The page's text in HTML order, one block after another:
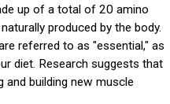
up of a total of 20 amino
produced by the body.
referred to as "essential," as
diet. Research suggests that
and building new muscle